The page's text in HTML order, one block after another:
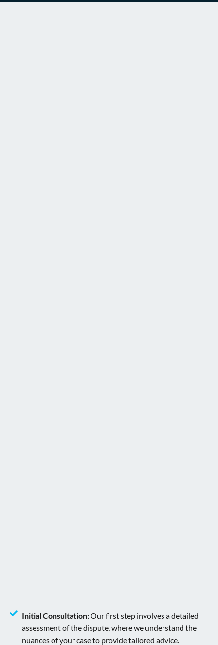
Initial Consultation:Our first step involves a detailed
assessment of the dispute, where we understand the
nuances of your case to provide tailored advice.